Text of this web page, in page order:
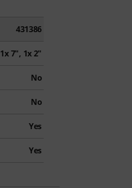
431386
1x 7", 1x 2"
No
No
Yes
Yes